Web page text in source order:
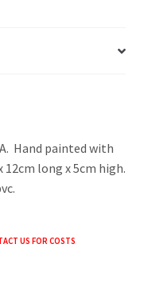
Hand painted with
long x 5cm high.
US FOR COSTS